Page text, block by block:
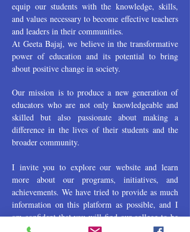
equip our students with the knowledge, skills,
and values necessary to become effective teachers
and leaders in their communities.
At Geeta Bajaj, we believe in the transformative
power of education and its potential to bring
about positive change in society.
Our mission is to produce a new generation of
educators who are not only knowledgeable and
skilled but also passionate about making a
difference in the lives of their students and the
broader community.
I invite you to explore our website and learn
more about our programs, initiatives, and
achievements. We have tried to provide as much
information on this platform as possible, and I
am confident that you will find our college to be
a vibrant and dynamic community of learners,